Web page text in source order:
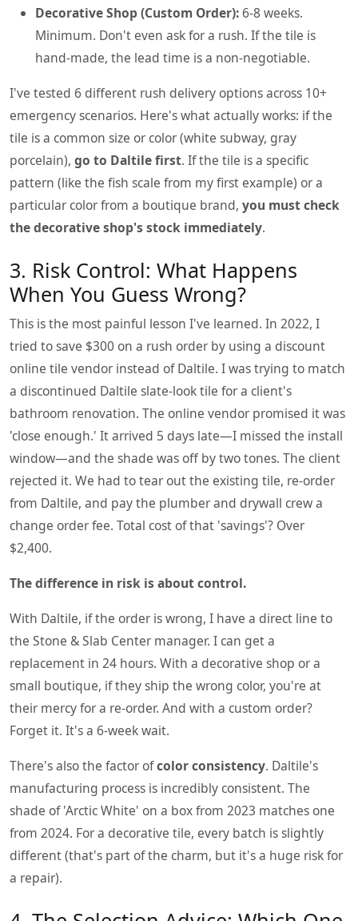
Decorative Shop (Custom Order): 6-8 weeks.
Minimum. Don't even ask for a rush. If the tile is
hand-made, the lead time is a non-negotiable.
I've tested 6 different rush delivery options across 10+
emergency scenarios. Here's what actually works: if the
tile is a common size or color (white subway, gray
porcelain), go to Daltile first. If the tile is a specific
pattern (like the fish scale from my first example) or a
particular color from a boutique brand, you must check
the decorative shop's stock immediately.
3. Risk Control: What Happens
When You Guess Wrong?
This is the most painful lesson I've learned. In 2022, I
tried to save $300 on a rush order by using a discount
online tile vendor instead of Daltile. I was trying to match
a discontinued Daltile slate-look tile for a client's
bathroom renovation. The online vendor promised it was
'close enough.' It arrived 5 days late—I missed the install
window—and the shade was off by two tones. The client
rejected it. We had to tear out the existing tile, re-order
from Daltile, and pay the plumber and drywall crew a
change order fee. Total cost of that 'savings'? Over
$2,400.
The difference in risk is about control.
With Daltile, if the order is wrong, I have a direct line to
the Stone & Slab Center manager. I can get a
replacement in 24 hours. With a decorative shop or a
small boutique, if they ship the wrong color, you're at
their mercy for a re-order. And with a custom order?
Forget it. It's a 6-week wait.
There's also the factor ofcolor consistency. Daltile's
manufacturing process is incredibly consistent. The
shade of 'Arctic White' on a box from 2023 matches one
from 2024. For a decorative tile, every batch is slightly
different (that's part of the charm, but it's a huge risk for
a repair).